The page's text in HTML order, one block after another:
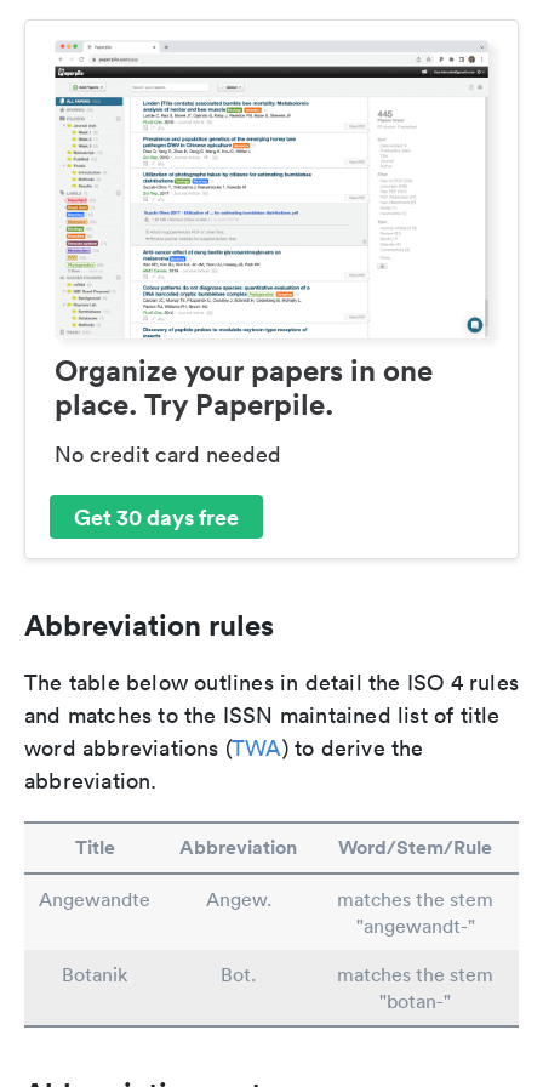
Organize your papers in one
place. Try Paperpile.
No credit card needed
Get 30 days free
Abbreviation rules
The table below outlines in detail the ISO 4 rules
and matches to the ISSN maintained list of title
word abbreviations (TWA) to derive the
abbreviation.
Title Abbreviation Word/Stem/Rule
Angewandte Angew.
matches the stem
"angewandt-"
Botanik
Bot.
matches the stem
"botan-"